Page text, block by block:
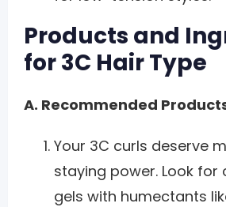
Products and
for 3C Hair Type
A. Recommended
Your 3C curls deserve
staying power. Look for
gels with humectants